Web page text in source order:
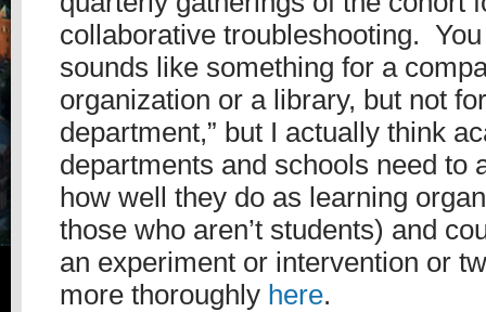
collaborative troubleshooting.
sounds like something for a
organization or a library, but not
department,” but I actually think
departments and schools need to
how well they do as learning
those who aren’t students) and
an experiment or intervention or
more thoroughly here.